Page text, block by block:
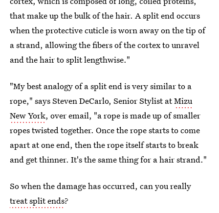
that make up the bulk of the hair. A split end occurs
when the protective cuticle is worn away on the tip of
a strand, allowing the fibers of the cortex to unravel
and the hair to split lengthwise."
"My best analogy of a split end is very similar to a
rope," says Steven DeCarlo, Senior Stylist atMizu
New York, over email, "a rope is made up of smaller
ropes twisted together. Once the rope starts to come
apart at one end, then the rope itself starts to break
and get thinner. It's the same thing for a hair strand."
So when the damage has occurred, can you really
treat split ends?